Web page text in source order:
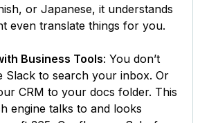
or Japanese, it understands
even translate things for you.
Business Tools: You don’t
Slack to search your inbox. Or
CRM to your docs folder. This
engine talks to and looks